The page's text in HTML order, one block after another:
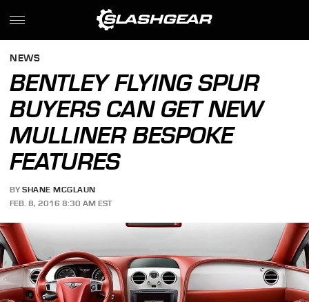
NEWS
BENTLEY FLYING SPUR
BUYERS CAN GET NEW
MULLINER BESPOKE
FEATURES
BY SHANE MCGLAUN
FEB. 8, 2016 8:30 AM EST